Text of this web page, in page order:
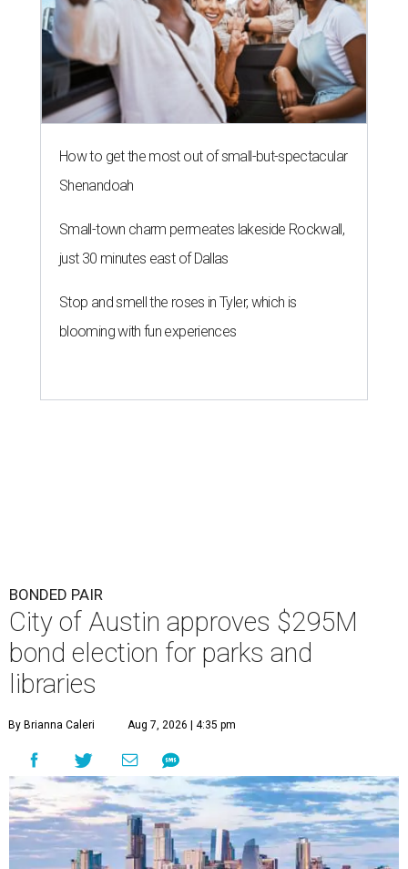
How to get the most out of small-but-spectacular
Shenandoah
Small-town charm permeates lakeside Rockwall,
just 30 minutes east of Dallas
Stop and smell the roses in Tyler, which is
blooming with fun experiences
BONDED PAIR
City of Austin approves $295M
bond election for parks and
libraries
By Brianna Caleri Aug 7, 2026 | 4:35 pm